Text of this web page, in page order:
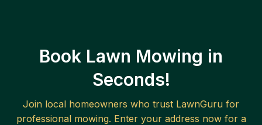
Book Lawn Mowing in
Seconds!
Join local homeowners who trust LawnGuru for
professional mowing. Enter your address now for a